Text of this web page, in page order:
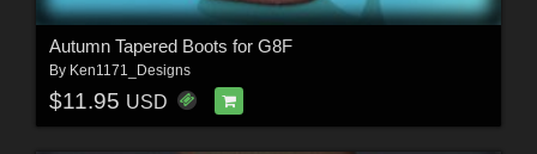
Autumn Tapered Boots for G8F
By Ken1171_Designs
$11.95 USD